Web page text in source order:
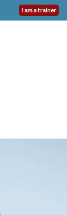
I am a trainer